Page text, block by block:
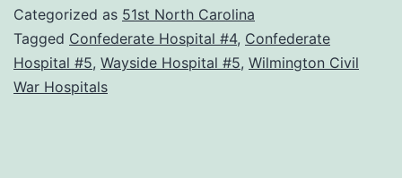
Categorized as 51st North Carolina
Tagged Confederate Hospital #4, Confederate
Hospital #5, Wayside Hospital #5, Wilmington Civil
War Hospitals